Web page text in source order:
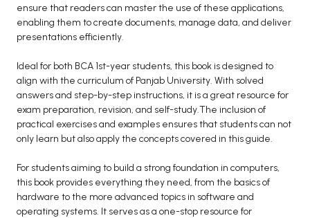
ensure that readers can master the use of these applications,
enabling them to create documents, manage data, and deliver
presentations efficiently.
Ideal for both BCA 1st-year students, this book is designed to
align with the curriculum of Panjab University. With solved
answers and step-by-step instructions, it is a great resource for
exam preparation, revision, and self-study.The inclusion of
practical exercises and examples ensures that students can not
only learn but also apply the concepts covered in this guide.
For students aiming to build a strong foundation in computers,
this book provides everything they need, from the basics of
hardware to the more advanced topics in software and
operating systems. It serves as a one-stop resource for